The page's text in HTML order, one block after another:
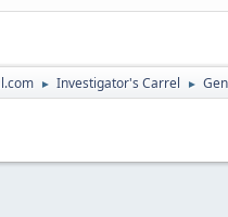
► Investigator's Carrel ►